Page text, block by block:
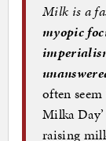
Milk is a
myopic
often
Milka
raising